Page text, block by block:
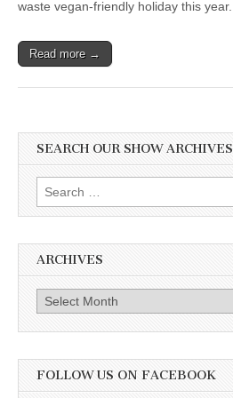
waste vegan-friendly holiday this year.
Read more →
SEARCH OUR SHOW ARCHIVES
Search
for:
ARCHIVES
Archives
FOLLOW US ON FACEBOOK